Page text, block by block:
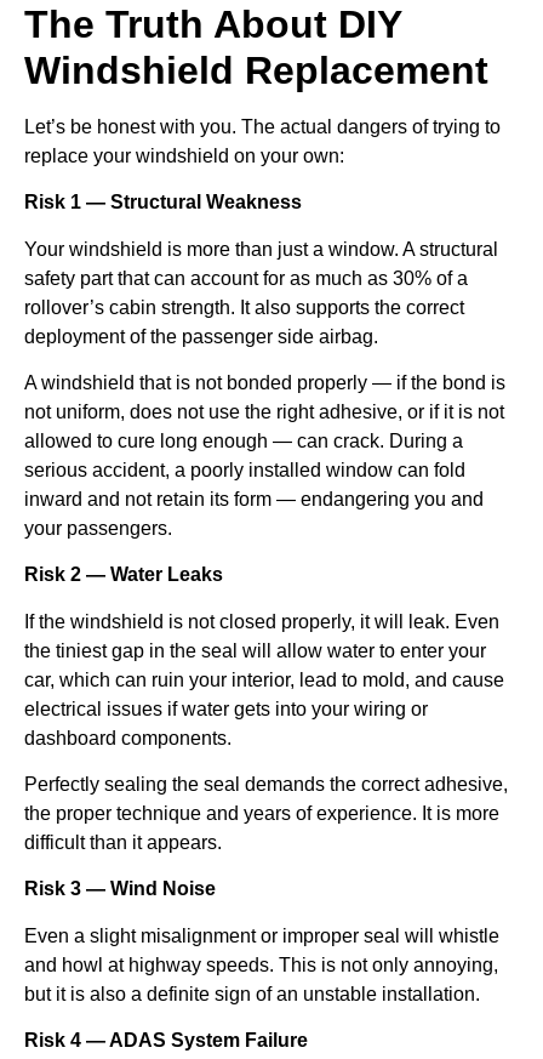
The Truth About DIY
Windshield Replacement
Let’s be honest with you. The actual dangers of trying to
replace your windshield on your own:
Risk 1 — Structural Weakness
Your windshield is more than just a window. A structural
safety part that can account for as much as 30% of a
rollover’s cabin strength. It also supports the correct
deployment of the passenger side airbag.
A windshield that is not bonded properly — if the bond is
not uniform, does not use the right adhesive, or if it is not
allowed to cure long enough — can crack. During a
serious accident, a poorly installed window can fold
inward and not retain its form — endangering you and
your passengers.
Risk 2 — Water Leaks
If the windshield is not closed properly, it will leak. Even
the tiniest gap in the seal will allow water to enter your
car, which can ruin your interior, lead to mold, and cause
electrical issues if water gets into your wiring or
dashboard components.
Perfectly sealing the seal demands the correct adhesive,
the proper technique and years of experience. It is more
difficult than it appears.
Risk 3 — Wind Noise
Even a slight misalignment or improper seal will whistle
and howl at highway speeds. This is not only annoying,
but it is also a definite sign of an unstable installation.
Risk 4 — ADAS System Failure